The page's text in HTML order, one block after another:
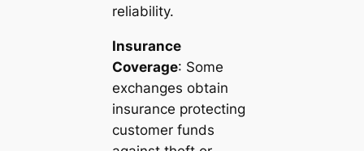
reliability.
Insurance
Coverage: Some
exchanges obtain
insurance protecting
customer funds